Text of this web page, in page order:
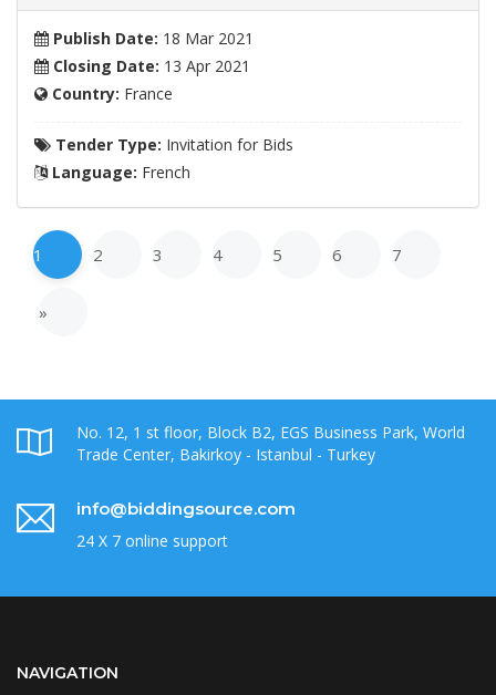
Publish Date: 18 Mar 2021
Closing Date: 13 Apr 2021
Country: France
Tender Type: Invitation for Bids
Language: French
1 2 3 4 5 6 7
»
No. 12, 1 st floor, Block B2, EGS Business Park, World
Trade Center, Bakirkoy - Istanbul - Turkey
info@biddingsource.com
24 X 7 online support
NAVIGATION